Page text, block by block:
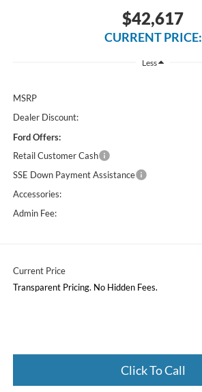
$42,617
CURRENT PRICE:
Less
MSRP
Dealer Discount:
Ford Offers:
Retail Customer Cash
SSE Down Payment Assistance
Accessories:
Admin Fee:
Current Price
Transparent Pricing. No Hidden Fees.
Click To Call